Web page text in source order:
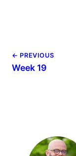
← PREVIOUS
Week 19